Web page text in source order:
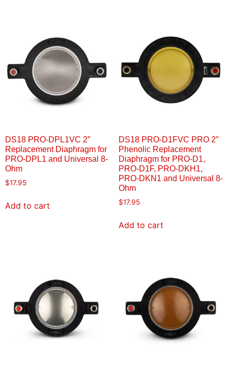
DS18 PRO-DPL1VC 2″
Replacement Diaphragm for
PRO-DPL1 and Universal 8-
Ohm
$17.95
Add to cart
DS18 PRO-D1FVC PRO 2″
Phenolic Replacement
Diaphragm for PRO-D1,
PRO-D1F, PRO-DKH1,
PRO-DKN1 and Universal 8-
Ohm
$17.95
Add to cart